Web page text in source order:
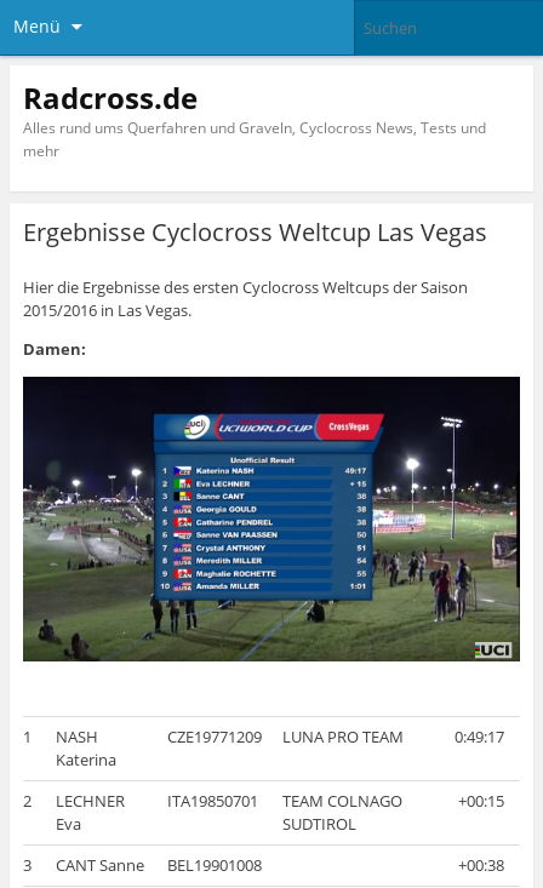
Menü
Radcross.de
Alles rund ums Querfahren und Graveln, Cyclocross News, Tests und
mehr
Ergebnisse Cyclocross Weltcup Las Vegas
Hier die Ergebnisse des ersten Cyclocross Weltcups der Saison
2015/2016 in Las Vegas.
Damen:
1
NASH
Katerina
CZE19771209 LUNA PRO TEAM 0:49:17
2
LECHNER
Eva
ITA19850701
TEAM COLNAGO
SUDTIROL
+00:15
3 CANT Sanne BEL19901008
+00:38